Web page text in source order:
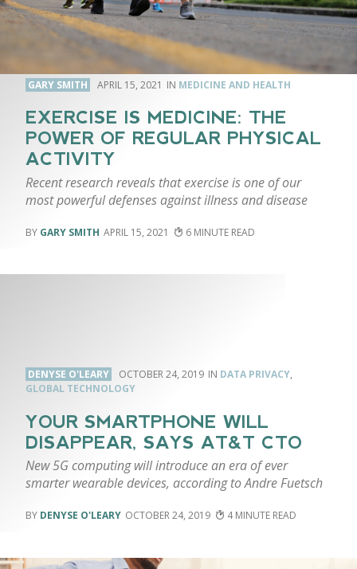
GARY SMITH APRIL 15, 2021 MEDICINE AND HEALTH
EXERCISE IS MEDICINE: THE
POWER OF REGULAR PHYSICAL
ACTIVITY
Recent research reveals that exercise is one of our
most powerful defenses against illness and disease
GARY SMITH APRIL 15, 2021 6
DENYSE O'LEARY OCTOBER 24, 2019 DATA PRIVACY,
GLOBAL TECHNOLOGY
YOUR SMARTPHONE WILL
DISAPPEAR, SAYS AT&T CTO
New 5G computing will introduce an era of ever
smarter wearable devices, according to Andre Fuetsch
DENYSE O'LEARY OCTOBER 24, 2019 4